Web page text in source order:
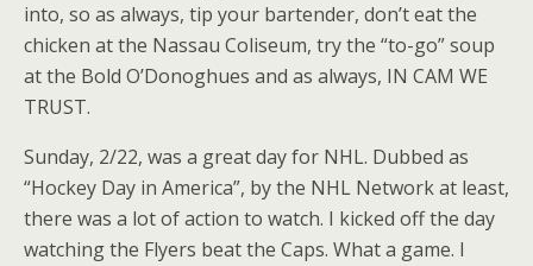
into, so as always, tip your bartender, don’t eat the
chicken at the Nassau Coliseum, try the “to-go” soup
at the Bold O’Donoghues and as always, IN CAM WE
TRUST.
Sunday, 2/22, was a great day for NHL. Dubbed as
“Hockey Day in America”, by the NHL Network at least,
there was a lot of action to watch. I kicked off the day
watching the Flyers beat the Caps. What a game. I